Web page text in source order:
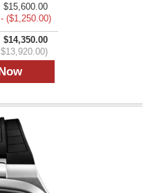
$15,600.00
- ($1,250.00)
$14,350.00
$13,920.00)